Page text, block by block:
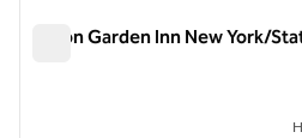
Hilton Garden Inn New York/